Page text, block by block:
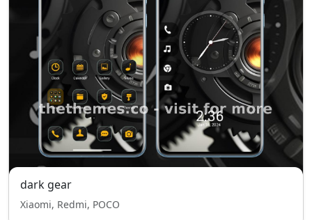
dark gear
Xiaomi, Redmi, POCO